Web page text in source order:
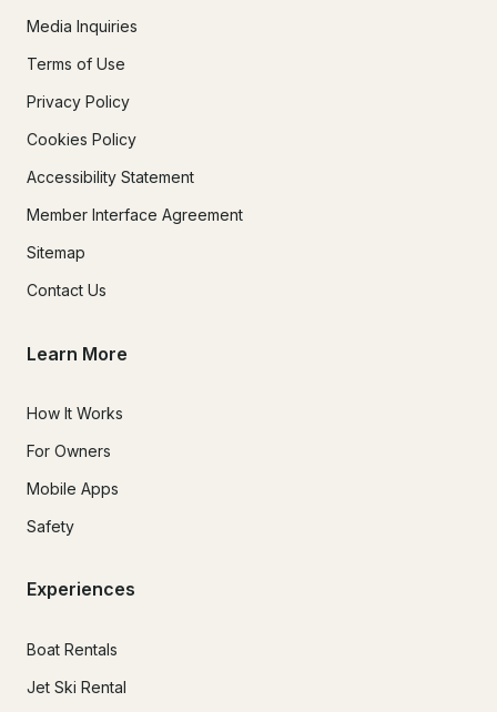
Media Inquiries
Terms of Use
Privacy Policy
Cookies Policy
Accessibility Statement
Member Interface Agreement
Sitemap
Contact Us
Learn More
How It Works
For Owners
Mobile Apps
Safety
Experiences
Boat Rentals
Jet Ski Rental